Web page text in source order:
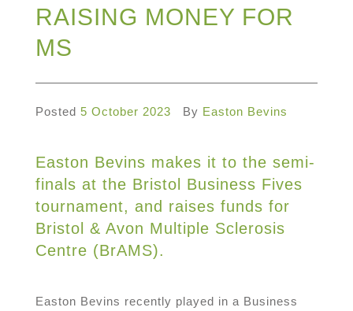
RAISING MONEY FOR
MS
Posted 5 October 2023 By Easton Bevins
Easton Bevins makes it to the semi-
finals at the Bristol Business Fives
tournament, and raises funds for
Bristol & Avon Multiple Sclerosis
Centre (BrAMS).
Easton Bevins recently played in a Business